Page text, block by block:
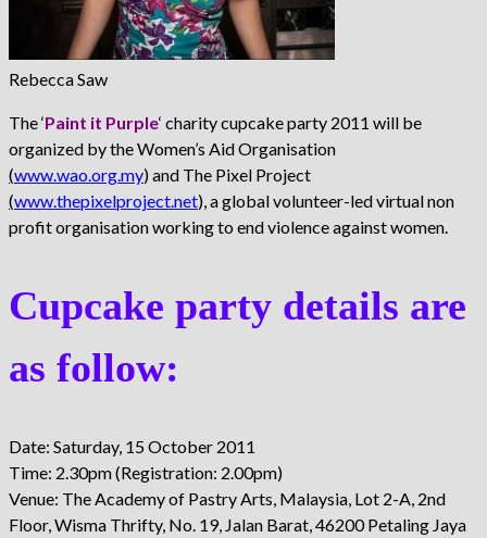
Rebecca Saw
The ‘Paint it Purple‘ charity cupcake party 2011 will be
organized by the Women’s Aid Organisation
(www.wao.org.my) and The Pixel Project
(www.thepixelproject.net), a global volunteer-led virtual non
profit organisation working to end violence against women.
Cupcake party details are
as follow:
Date: Saturday, 15 October 2011
Time: 2.30pm (Registration: 2.00pm)
Venue: The Academy of Pastry Arts, Malaysia, Lot 2-A, 2nd
Floor, Wisma Thrifty, No. 19, Jalan Barat, 46200 Petaling Jaya